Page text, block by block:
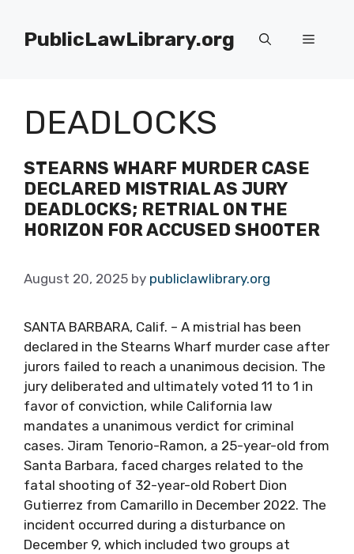
contentPublicLawLibrary.org Menu
DEADLOCKS
STEARNS WHARF MURDER CASE
DECLARED MISTRIAL AS JURY
DEADLOCKS; RETRIAL ON THE
HORIZON FOR ACCUSED SHOOTER
August 20, 2025 by publiclawlibrary.org
SANTA BARBARA, Calif. – A mistrial has been
declared in the Stearns Wharf murder case after
jurors failed to reach a unanimous decision. The
jury deliberated and ultimately voted 11 to 1 in
favor of conviction, while California law
mandates a unanimous verdict for criminal
cases. Jiram Tenorio-Ramon, a 25-year-old from
Santa Barbara, faced charges related to the
fatal shooting of 32-year-old Robert Dion
Gutierrez from Camarillo in December 2022. The
incident occurred during a disturbance on
December 9, which included two groups at